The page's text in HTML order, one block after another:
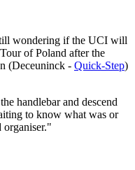
wondering if the UCI will
of Poland after the
(Deceuninck - Quick-Step)
handlebar and descend
to know what was or
organiser."